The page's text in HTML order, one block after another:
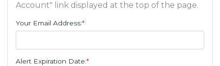
Account" link displayed at the top of the page.
Your Email Address:*
Alert Expiration Date:*